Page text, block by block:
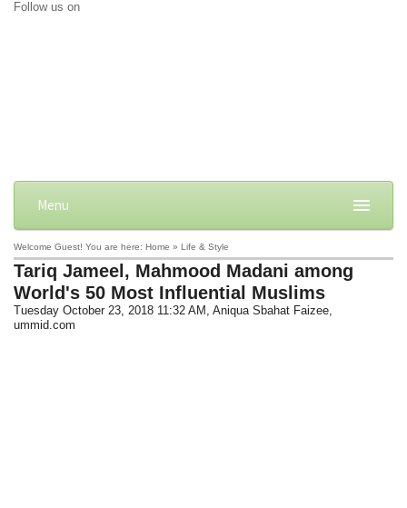
Follow us on
Menu
Welcome Guest! You are here: Home » Life & Style
Tariq Jameel, Mahmood Madani among
World's 50 Most Influential Muslims
Tuesday October 23, 2018 11:32 AM , Aniqua Sbahat Faizee,
ummid.com